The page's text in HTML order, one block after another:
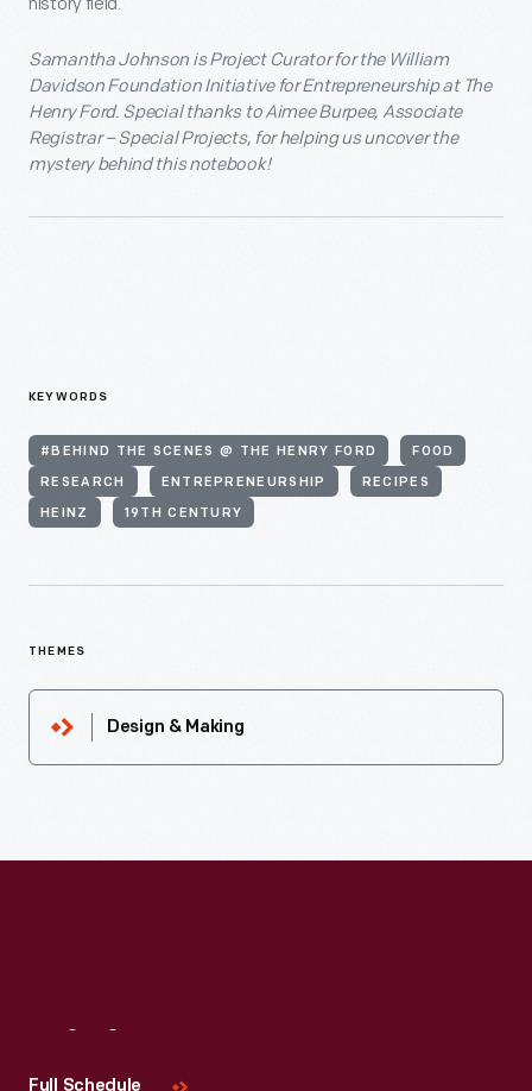
Samantha Johnson is Project Curator for the William
Davidson Foundation Initiative for Entrepreneurship at The
Henry Ford. Special thanks to Aimee Burpee, Associate
Registrar – Special Projects, for helping us uncover the
mystery behind this notebook!
KEYWORDS
#BEHIND THE SCENES @ THE HENRY FORD FOOD
RESEARCH ENTREPRENEURSHIP RECIPES
HEINZ 19TH CENTURY
THEMES
Design & Making
Full Schedule